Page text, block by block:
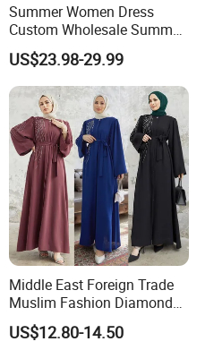
Summer Women Dress
Custom Wholesale Summer
Fashion Lyocell MIDI Cotton
Lady Short Casual Sleeve
Elegant Work Office Dress
with All Size Available
US$23.98-29.99
Middle East Foreign Trade
Muslim Fashion Diamond
Dubai Bead Hot Diamond
Long Dress
US$12.80-14.50